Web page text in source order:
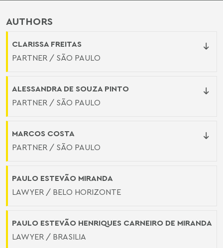
AUTHORS
CLARISSA FREITAS
PARTNER / SÃO PAULO
ALESSANDRA DE SOUZA PINTO
PARTNER / SÃO PAULO
MARCOS COSTA
PARTNER / SÃO PAULO
PAULO ESTEVÃO MIRANDA
LAWYER / BELO HORIZONTE
PAULO ESTEVÃO HENRIQUES CARNEIRO DE MIRANDA
LAWYER / BRASILIA